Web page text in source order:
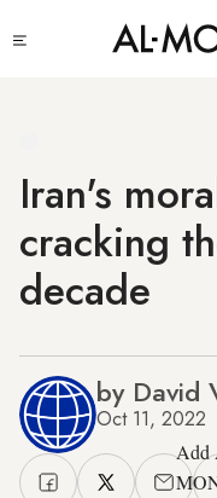
to
Iran's
cracking
decade
by David
Oct 11, 2022
Add